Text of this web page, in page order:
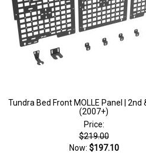
Tundra Bed Front MOLLE Panel | 2nd
(2007+)
Price:
$219.00
Now: $197.10